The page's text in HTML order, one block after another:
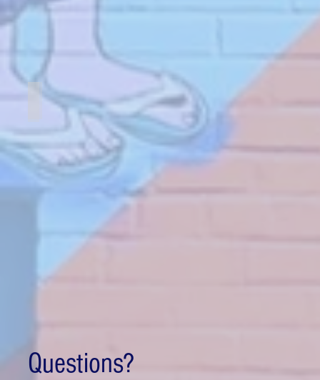
Essex House
Questions?